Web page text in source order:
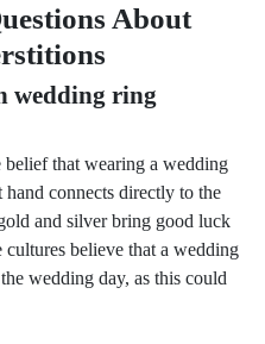
About
wedding ring
that wearing a wedding
connects directly to the
and silver bring good luck
believe that a wedding
wedding day, as this could